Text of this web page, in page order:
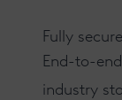
Fully
End-to-
industry